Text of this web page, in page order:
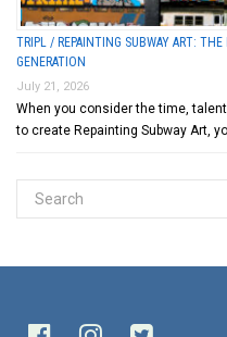
TRIPL / REPAINTING SUBWAY ART:
GENERATION
July 21, 2026
When you consider the time,
to create Repainting Subway Art,